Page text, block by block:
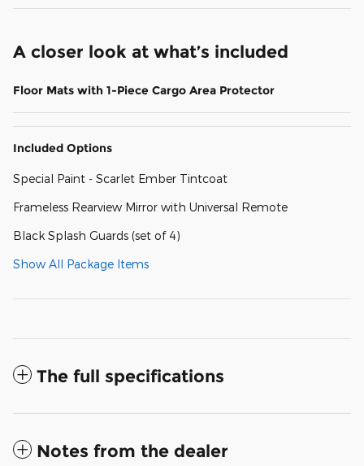
A closer look at what’s included
Floor Mats with 1-Piece Cargo Area Protector
Included Options
Special Paint - Scarlet Ember Tintcoat
Frameless Rearview Mirror with Universal Remote
Black Splash Guards (set of 4)
Show All Package Items
The full specifications
Notes from the dealer